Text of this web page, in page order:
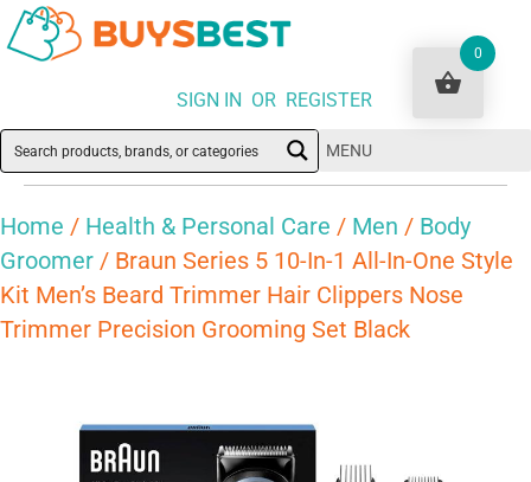
SIGN IN OR REGISTER
MENU
Home / Health & Personal Care / Men / Body
Groomer / Braun Series 5 10-In-1 All-In-One Style
Kit Men’s Beard Trimmer Hair Clippers Nose
Trimmer Precision Grooming Set Black
0